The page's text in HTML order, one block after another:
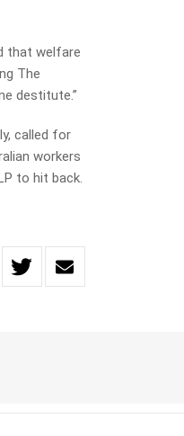
that welfare
The
destitute.”
called for
workers
to hit back.